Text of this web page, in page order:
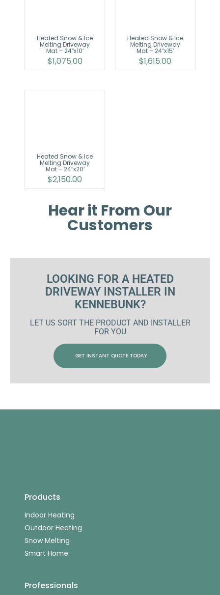
Heated Snow & Ice
Melting Driveway
Mat – 24″x10′
$1,075.00
Heated Snow & Ice
Melting Driveway
Mat – 24″x15′
$1,615.00
Heated Snow & Ice
Melting Driveway
Mat – 24″x20′
$2,150.00
Hear it From Our
Customers
LOOKING FOR A HEATED
DRIVEWAY INSTALLER IN
KENNEBUNK?
LET US SORT THE PRODUCT AND INSTALLER
FOR YOU
GET INSTANT QUOTE TODAY
Products
Indoor Heating
Outdoor Heating
Snow Melting
Smart Home
Professionals